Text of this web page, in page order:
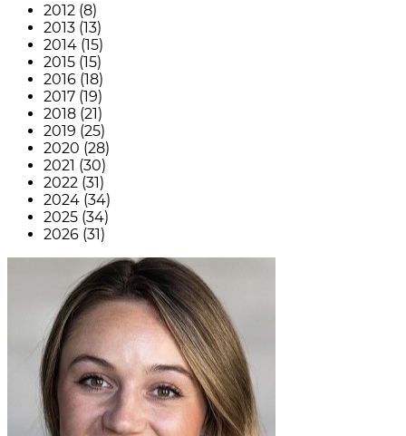
2012 (8)
2013 (13)
2014 (15)
2015 (15)
2016 (18)
2017 (19)
2018 (21)
2019 (25)
2020 (28)
2021 (30)
2022 (31)
2024 (34)
2025 (34)
2026 (31)